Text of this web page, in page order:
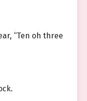
“Ten oh three